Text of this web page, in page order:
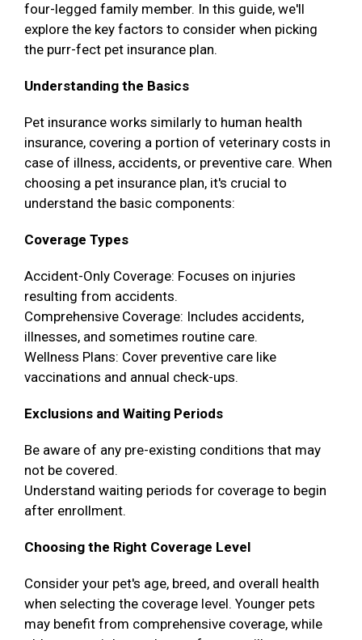
four-legged family member. In this guide, we'll
explore the key factors to consider when picking
the purr-fect pet insurance plan.
Understanding the Basics
Pet insurance works similarly to human health
insurance, covering a portion of veterinary costs in
case of illness, accidents, or preventive care. When
choosing a pet insurance plan, it's crucial to
understand the basic components:
Coverage Types
Accident-Only Coverage: Focuses on injuries
resulting from accidents.
Comprehensive Coverage: Includes accidents,
illnesses, and sometimes routine care.
Wellness Plans: Cover preventive care like
vaccinations and annual check-ups.
Exclusions and Waiting Periods
Be aware of any pre-existing conditions that may
not be covered.
Understand waiting periods for coverage to begin
after enrollment.
Choosing the Right Coverage Level
Consider your pet's age, breed, and overall health
when selecting the coverage level. Younger pets
may benefit from comprehensive coverage, while